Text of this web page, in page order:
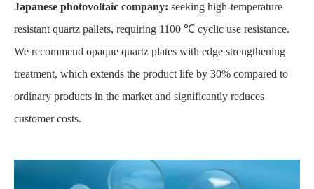
Japanese photovoltaic company: seeking high-temperature
resistant quartz pallets, requiring 1100 ℃ cyclic use resistance.
We recommend opaque quartz plates with edge strengthening
treatment, which extends the product life by 30% compared to
ordinary products in the market and significantly reduces
customer costs.